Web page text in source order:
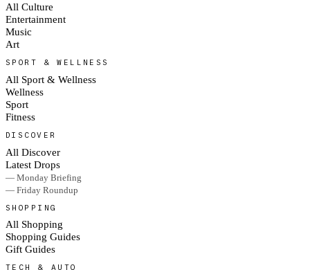
All Culture
Entertainment
Music
Art
SPORT & WELLNESS
All Sport & Wellness
Wellness
Sport
Fitness
DISCOVER
All Discover
Latest Drops
— Monday Briefing
— Friday Roundup
SHOPPING
All Shopping
Shopping Guides
Gift Guides
TECH & AUTO